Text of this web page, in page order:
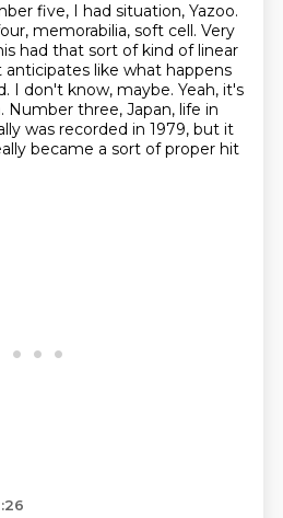
five, I had situation, Yazoo.
memorabilia, soft cell. Very
had that sort of kind of linear
anticipates like what happens
I don't know, maybe. Yeah, it's
Number three, Japan, life in
was recorded in 1979, but it
became a sort of proper hit